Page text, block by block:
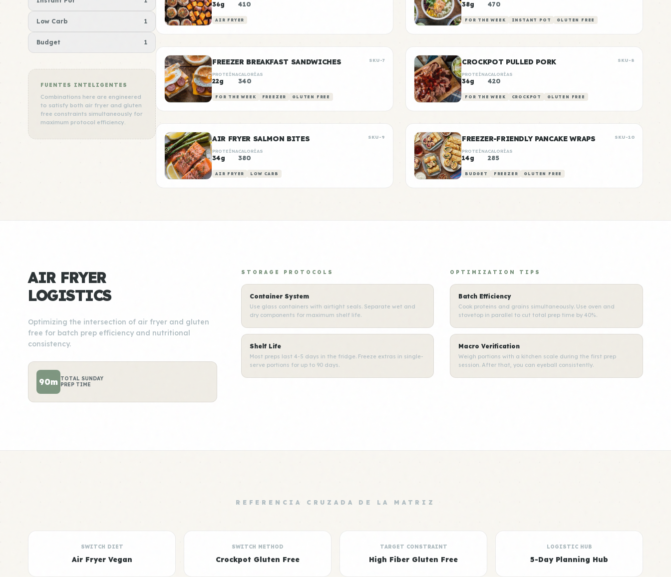
Low Carb 1
Budget 1
FUENTES INTELIGENTES
Combinations here are engineered
to satisfy both air fryer and gluten
free constraints simultaneously for
maximum protocol efficiency.
36g 410
AIR FRYER
38g 470
FOR THE WEEK INSTANT POT GLUTEN FREE
FREEZER BREAKFAST SANDWICHES SKU-7
PROTEÍNA
22g
CALORÍAS
340
FOR THE WEEK FREEZER GLUTEN FREE
CROCKPOT PULLED PORK SKU-8
PROTEÍNA
36g
CALORÍAS
420
FOR THE WEEK CROCKPOT GLUTEN FREE
AIR FRYER SALMON BITES SKU-9
PROTEÍNA
34g
CALORÍAS
380
AIR FRYER LOW CARB
FREEZER-FRIENDLY PANCAKE WRAPS SKU-10
PROTEÍNA
14g
CALORÍAS
285
BUDGET FREEZER GLUTEN FREE
AIR FRYER
LOGISTICS
Optimizing the intersection of air fryer and gluten
free for batch prep efficiency and nutritional
consistency.
90m TOTAL SUNDAY
PREP TIME
STORAGE PROTOCOLS
Container System
Use glass containers with airtight seals. Separate wet and
dry components for maximum shelf life.
Shelf Life
Most preps last 4-5 days in the fridge. Freeze extras in single-
serve portions for up to 90 days.
OPTIMIZATION TIPS
Batch Efficiency
Cook proteins and grains simultaneously. Use oven and
stovetop in parallel to cut total prep time by 40%.
Macro Verification
Weigh portions with a kitchen scale during the first prep
session. After that, you can eyeball consistently.
REFERENCIA CRUZADA DE LA MATRIZ
SWITCH DIET
Air Fryer Vegan
SWITCH METHOD
Crockpot Gluten Free
TARGET CONSTRAINT
High Fiber Gluten Free
LOGISTIC HUB
5-Day Planning Hub